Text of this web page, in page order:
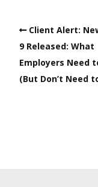
Client Alert:
9 Released: What
Employers Need
(But Don’t Need